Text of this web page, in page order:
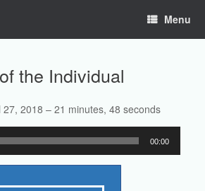
Menu
the Individual
2018 – 21 minutes, 48 seconds
00:00